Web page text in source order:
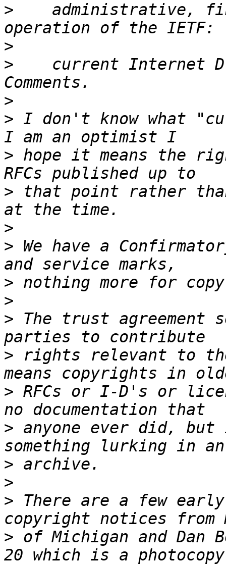
>
administrative,
>
>
current Internet
>
> I don't know what
> hope it means the
> that point rather
>
> We have a
>
>
> The trust agreement
> rights relevant to
> RFCs or I-D's or
> anyone ever did,
>
>
> There are a few
> of Michigan and Dan